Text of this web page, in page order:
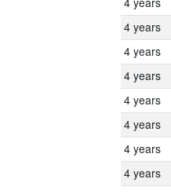
4 years
4 years
4 years
4 years
4 years
4 years
4 years